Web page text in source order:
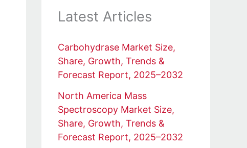
Latest Articles
Carbohydrase Market Size,
Share, Growth, Trends &
Forecast Report, 2025–2032
North America Mass
Spectroscopy Market Size,
Share, Growth, Trends &
Forecast Report, 2025–2032